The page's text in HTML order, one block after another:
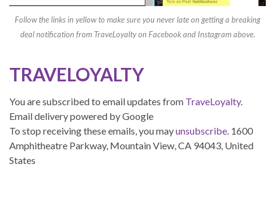
Follow the links in yellow to make sure you never late on getting a breaking
deal notification from TraveLoyalty on Facebook and Instagram above.
TRAVELOYALTY
You are subscribed to email updates from TraveLoyalty.
Email delivery powered by Google
To stop receiving these emails, you mayunsubscribe. 1600
Amphitheatre Parkway, Mountain View, CA 94043, United
States